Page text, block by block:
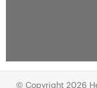
© Copyright 2026